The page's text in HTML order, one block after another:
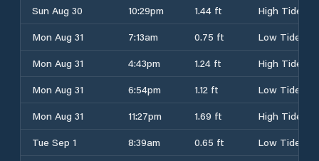
Sun Aug 30
10:29pm 1.44 ft
High Tide
Mon Aug 31
7:13am 0.75 ft
Low Tide
Mon Aug 31
4:43pm 1.24 ft
High Tide
Mon Aug 31
6:54pm 1.12 ft
Low Tide
Mon Aug 31
11:27pm 1.69 ft
High Tide
Tue Sep 1
8:39am 0.65 ft
Low Tide